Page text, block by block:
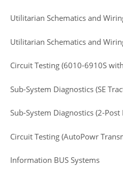
Utilitarian Schematics and
Utilitarian Schematics and
Circuit Testing (6010-6910S
Sub-System Diagnostics (SE
Sub-System Diagnostics (2-Post
Circuit Testing (AutoPowr
Information BUS Systems